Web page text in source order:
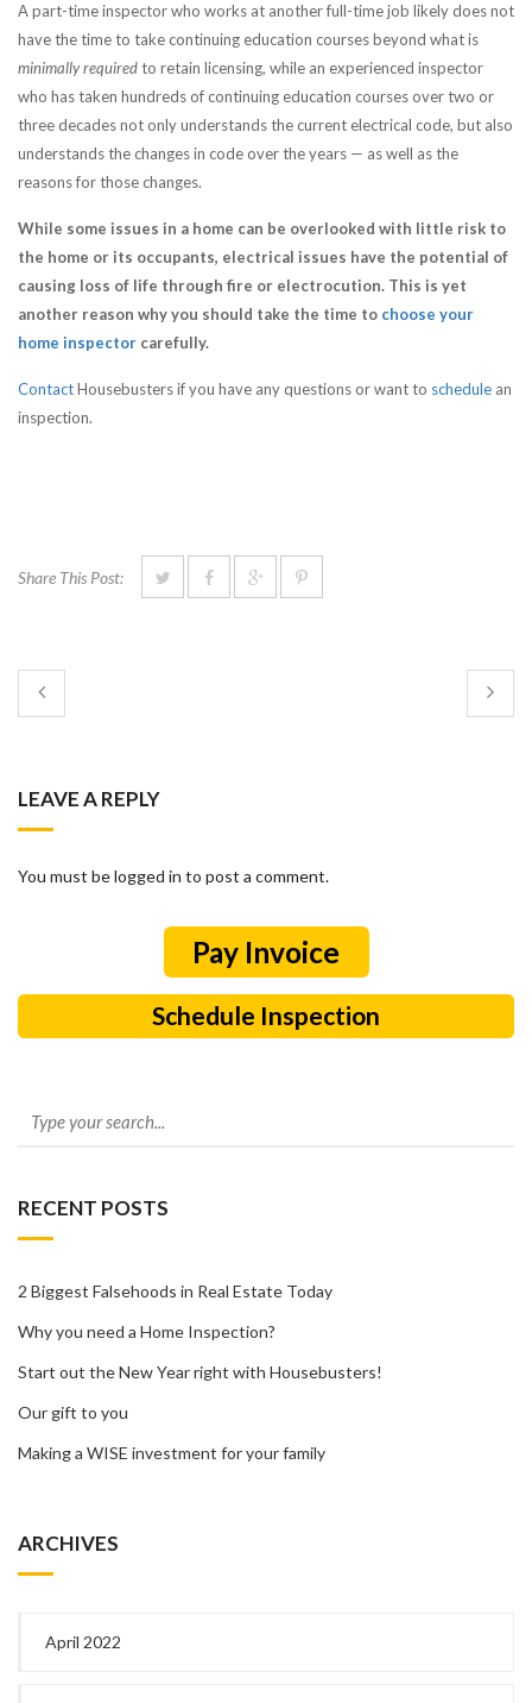
A part-time inspector who works at another full-time job likely does not
have the time to take continuing education courses beyond what is
minimally requiredto retain licensing, while an experienced inspector
who has taken hundreds of continuing education courses over two or
three decades not only understands the current electrical code, but also
understands the changes in code over the years — as well as the
reasons for those changes.
While some issues in a home can be overlooked with little risk to
the home or its occupants, electrical issues have the potential of
causing loss of life through fire or electrocution. This is yet
another reason why you should take the time to choose your
home inspector carefully.
ContactHousebusters if you have any questions or want to schedule an
inspection.
Share This Post:
LEAVE A REPLY
You must be logged in to post a comment.
Schedule Inspection
RECENT POSTS
2 Biggest Falsehoods in Real Estate Today
Why you need a Home Inspection?
Start out the New Year right with Housebusters!
Our gift to you
Making a WISE investment for your family
ARCHIVES
April 2022